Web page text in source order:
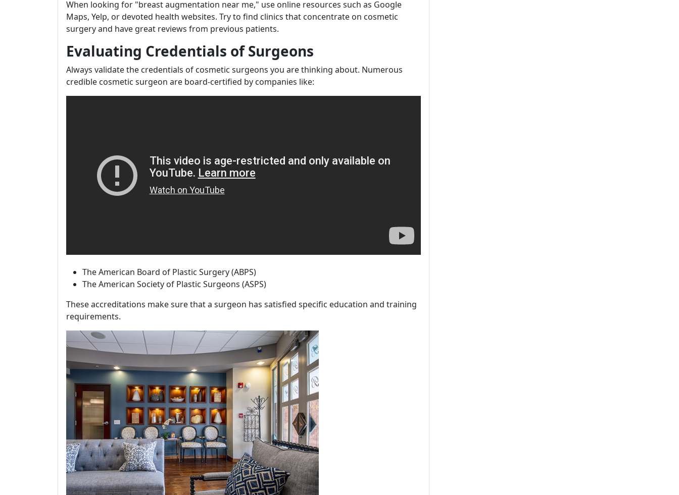
When looking for "breast augmentation near me," use online resources such as Google
Maps, Yelp, or devoted health websites. Try to find clinics that concentrate on cosmetic
surgery and have great reviews from previous patients.
Evaluating Credentials of Surgeons
Always validate the credentials of cosmetic surgeons you are thinking about. Numerous
credible cosmetic surgeon are board-certified by companies like:
The American Board of Plastic Surgery (ABPS)
The American Society of Plastic Surgeons (ASPS)
These accreditations make sure that a surgeon has satisfied specific education and training
requirements.